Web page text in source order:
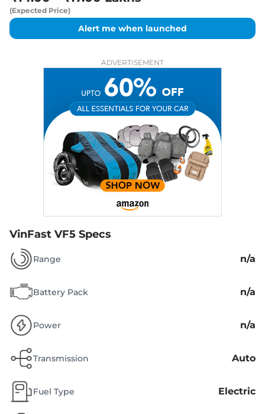
(Expected Price)
Alert me when launched
ADVERTISEMENT
VinFast VF5 Specs
Range n/a
Battery Pack n/a
Power n/a
Transmission Auto
Fuel Type Electric